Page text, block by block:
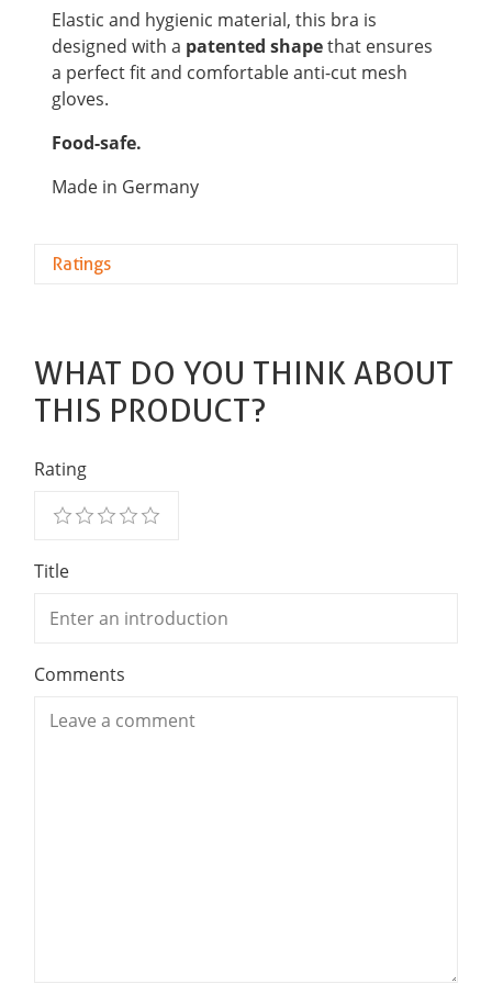
Elastic and hygienic material, this bra is
designed with a patented shapethat ensures
a perfect fit and comfortable anti-cut mesh
gloves.
Food-safe.
Made in Germany
Ratings
WHAT DO YOU THINK ABOUT
THIS PRODUCT?
Rating
Title
Comments